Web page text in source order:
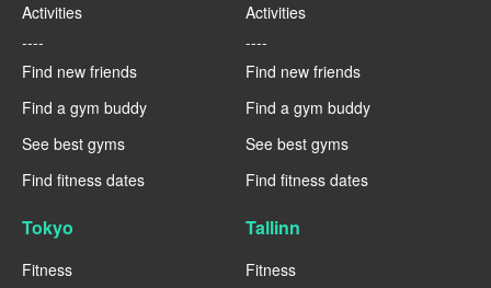
Activities
----
Find new friends
Find a gym buddy
See best gyms
Find fitness dates
Activities
----
Find new friends
Find a gym buddy
See best gyms
Find fitness dates
Tokyo
Fitness
Tallinn
Fitness